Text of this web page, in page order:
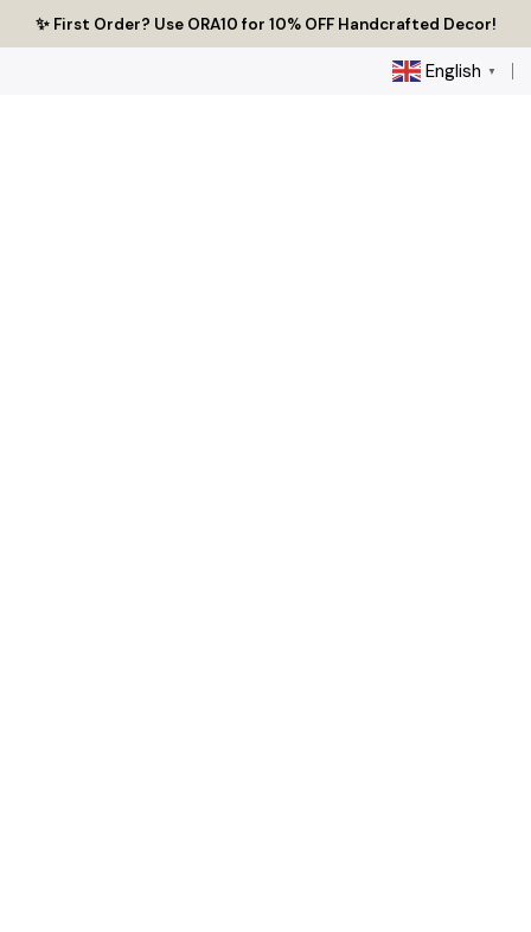
to
✨ First Order? Use ORA10 for 10% OFF Handcrafted Decor!
🔥 Tired of Generic Decor? Choose Handcrafted Uniqueness
🌟 Every Thread Holds a Story - Discover Yours Today
English ▼